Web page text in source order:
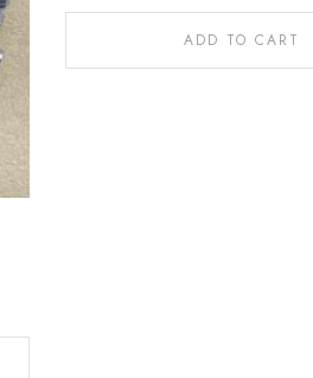
ADD TO CART